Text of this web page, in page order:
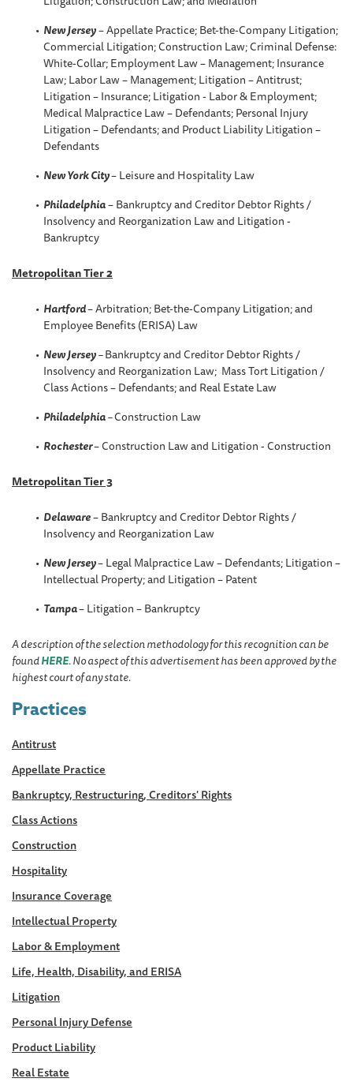
New Jersey– Appellate Practice; Bet-the-Company Litigation;
Commercial Litigation; Construction Law; Criminal Defense:
White-Collar; Employment Law – Management; Insurance
Law; Labor Law – Management; Litigation – Antitrust;
Litigation – Insurance; Litigation - Labor & Employment;
Medical Malpractice Law – Defendants; Personal Injury
Litigation – Defendants; and Product Liability Litigation –
Defendants
New York City– Leisure and Hospitality Law
Philadelphia– Bankruptcy and Creditor Debtor Rights /
Insolvency and Reorganization Law and Litigation -
Bankruptcy
Metropolitan Tier 2
Hartford– Arbitration; Bet-the-Company Litigation; and
Employee Benefits (ERISA) Law
New Jersey–Bankruptcy and Creditor Debtor Rights /
Insolvency and Reorganization Law; Mass Tort Litigation /
Class Actions – Defendants; and Real Estate Law
Philadelphia–Construction Law
Rochester– Construction Law and Litigation - Construction
Metropolitan Tier 3
Delaware– Bankruptcy and Creditor Debtor Rights /
Insolvency and Reorganization Law
New Jersey– Legal Malpractice Law – Defendants; Litigation –
Intellectual Property; and Litigation – Patent
Tampa– Litigation – Bankruptcy
A description of the selection methodology for this recognition can be
foundHERE. No aspect of this advertisement has been approved by the
highest court of any state.
Practices
Antitrust
Appellate Practice
Bankruptcy, Restructuring, Creditors' Rights
Class Actions
Construction
Hospitality
Insurance Coverage
Intellectual Property
Labor & Employment
Life, Health, Disability, and ERISA
Litigation
Personal Injury Defense
Product Liability
Real Estate